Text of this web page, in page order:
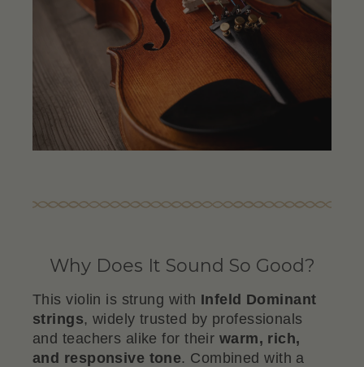
Why Does It Sound So Good?
This violin is strung with Infeld Dominant
strings, widely trusted by professionals
and teachers alike for their warm, rich,
and responsive tone. Combined with a